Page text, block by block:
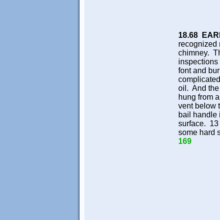
18.68
recognized
chimney.
font and
oil. And the
hung from
vent below
bail handle
surface. 13
some hard
169